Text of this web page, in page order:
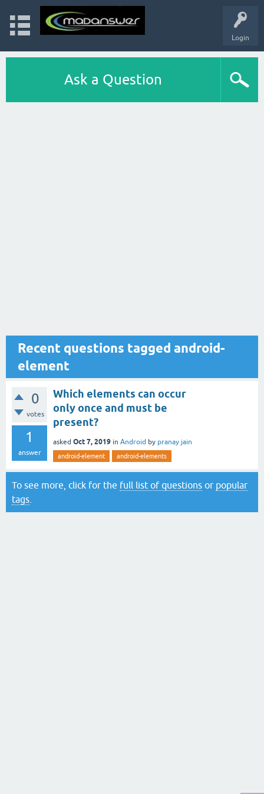
Login
Ask a Question
Recent questions tagged android-
element
0
votes
1
answer
Which elements can occur
only once and must be
present?
asked Oct 7, 2019 in Android by pranay jain
android-element android-elements
To see more, click for the full list of questions or popular
tags